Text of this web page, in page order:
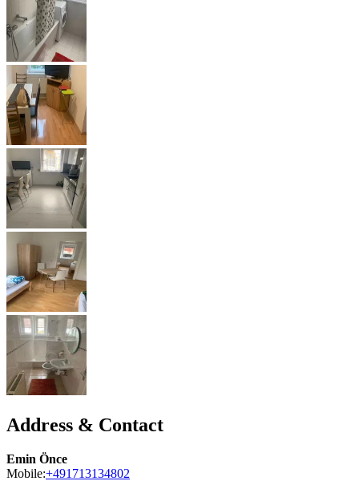
Address & Contact
Emin Önce
Mobile:+491713134802